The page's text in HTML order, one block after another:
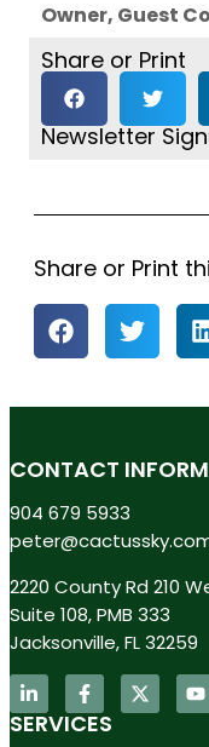
Owner, Guest
Share or Print
Newsletter
Share or Print
CONTACT
904 679 5933
2220 County Rd 210
Suite 108, PMB 333
Jacksonville, FL 32259
SERVICES